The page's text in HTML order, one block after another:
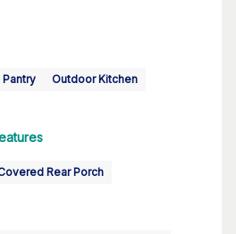
Pantry
Outdoor Kitchen
Rear Porch